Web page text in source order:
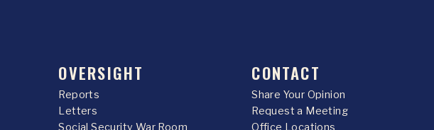
OVERSIGHT
Reports
Letters
Social Security War Room
CONTACT
Share Your Opinion
Request a Meeting
Office Locations